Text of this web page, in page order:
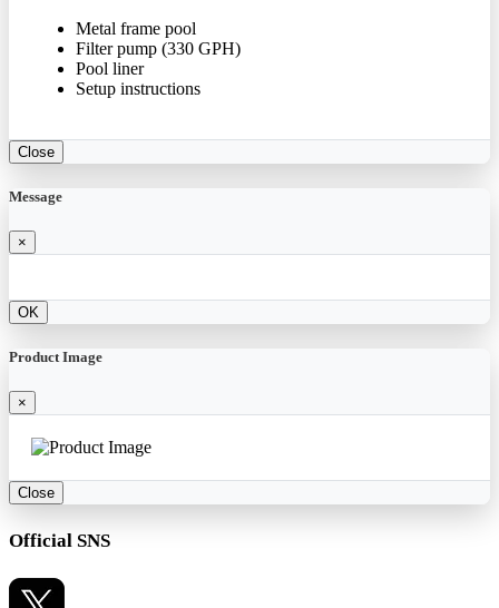
Metal frame pool
Filter pump (330 GPH)
Pool liner
Setup instructions
Close
Message
×
OK
Product Image
×
Close
Official SNS